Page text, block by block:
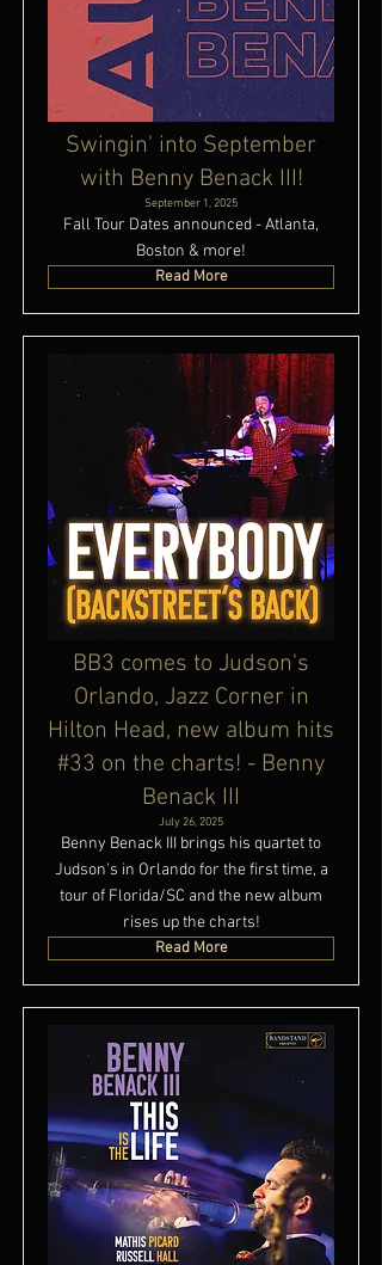
Swingin' into September
with Benny Benack III!
September 1, 2025
Fall Tour Dates announced - Atlanta,
Boston & more!
Read More
BB3 comes to Judson's
Orlando, Jazz Corner in
Hilton Head, new album hits
#33 on the charts! - Benny
Benack III
July 26, 2025
Benny Benack III brings his quartet to
Judson's in Orlando for the first time, a
tour of Florida/SC and the new album
rises up the charts!
Read More